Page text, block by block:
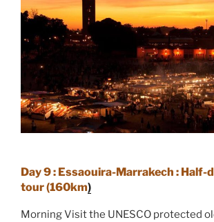
Day 9 : Essaouira-Marrakech : Half-
tour (160km)
Morning Visit the UNESCO protected